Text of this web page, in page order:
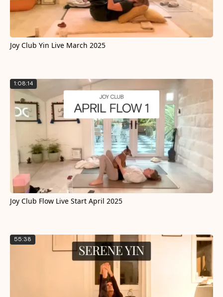
Joy Club Yin Live March 2025
1:08:14
Joy Club Flow Live Start April 2025
55:38